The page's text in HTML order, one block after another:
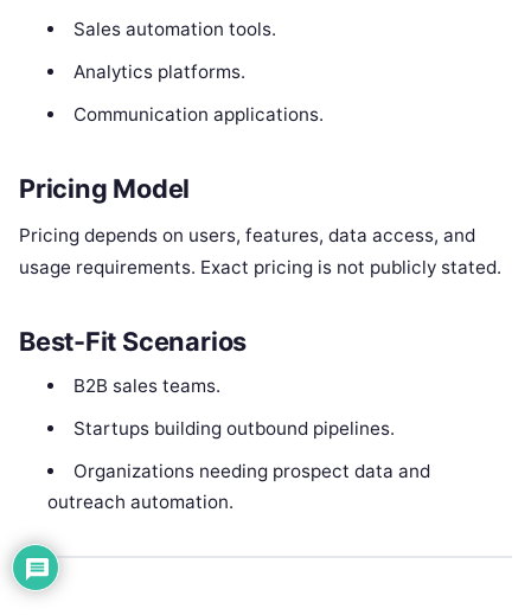
Sales automation tools.
Analytics platforms.
Communication applications.
Pricing Model
Pricing depends on users, features, data access, and
usage requirements. Exact pricing is not publicly stated.
Best-Fit Scenarios
B2B sales teams.
Startups building outbound pipelines.
Organizations needing prospect data and
outreach automation.